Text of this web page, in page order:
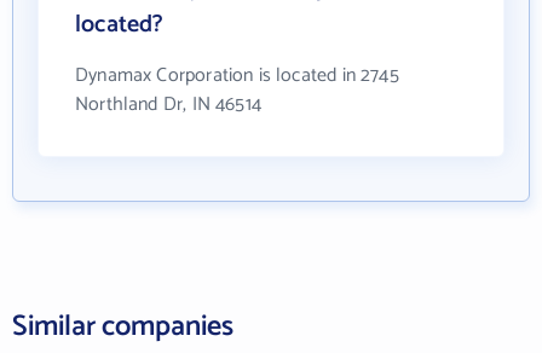
located?
Dynamax Corporation is located in 2745
Northland Dr, IN 46514
Similar companies